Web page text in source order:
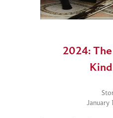
2024:
January